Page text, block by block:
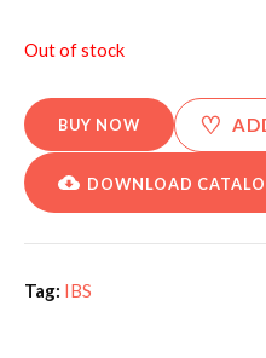
Out of stock
BUY NOW ♡
DOWNLOAD
Tag: IBS